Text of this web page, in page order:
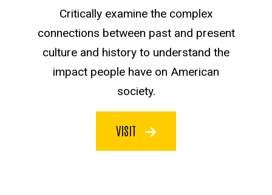
Critically examine the complex
connections between past and present
culture and history to understand the
impact people have on American
society.
VISIT